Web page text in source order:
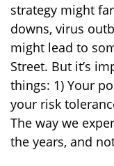
strategy might
downs, virus
might lead to
Street. But it’s
things: 1) Your
your risk
The way we
the years, and